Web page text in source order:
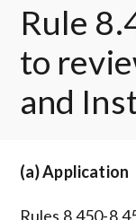
Rule
to
and
(a) Application
Rules 8.450-